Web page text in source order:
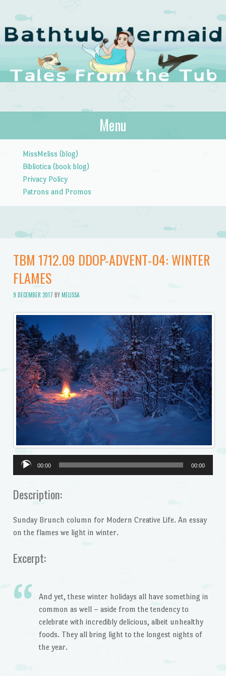
The Bathtub
Mermaid
Tales from the Tub
Menu
MissMeliss (blog)
Bibliotica (book blog)
Privacy Policy
Patrons and Promos
TBM 1712.09 DDOP-ADVENT-04: WINTER
FLAMES
9 DECEMBER 2017 BYMELISSA
Audio
Player
00:00 00:00
Description:
Sunday Brunch column for Modern Creative Life. An essay
on the flames we light in winter.
Excerpt:
And yet, these winter holidays all have something in
common as well – aside from the tendency to
celebrate with incredibly delicious, albeit unhealthy
foods. They all bring light to the longest nights of
the year.